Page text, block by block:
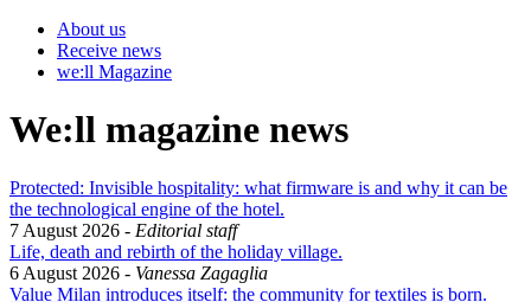
About us
Receive news
we:ll Magazine
We:ll magazine news
Protected: Invisible hospitality: what firmware is and why it can be
the technological engine of the hotel.
7 August 2026 - Editorial staff
Life, death and rebirth of the holiday village.
6 August 2026 - Vanessa Zagaglia
Value Milan introduces itself: the community for textiles is born.